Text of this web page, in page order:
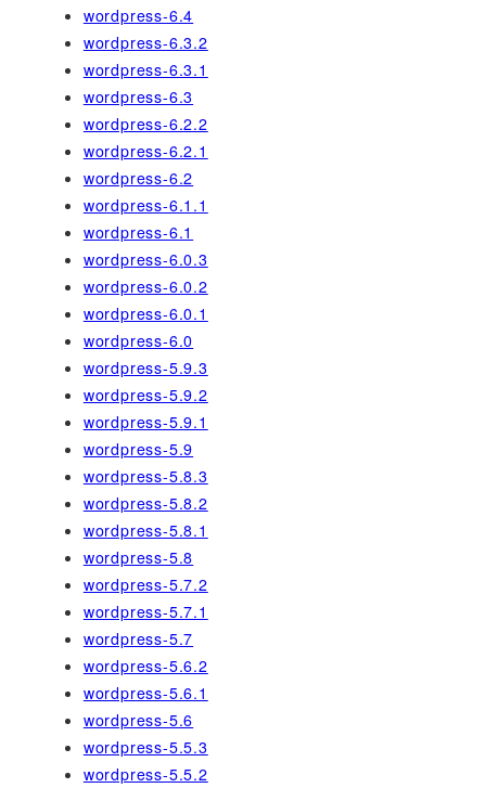
wordpress-6.4
wordpress-6.3.2
wordpress-6.3.1
wordpress-6.3
wordpress-6.2.2
wordpress-6.2.1
wordpress-6.2
wordpress-6.1.1
wordpress-6.1
wordpress-6.0.3
wordpress-6.0.2
wordpress-6.0.1
wordpress-6.0
wordpress-5.9.3
wordpress-5.9.2
wordpress-5.9.1
wordpress-5.9
wordpress-5.8.3
wordpress-5.8.2
wordpress-5.8.1
wordpress-5.8
wordpress-5.7.2
wordpress-5.7.1
wordpress-5.7
wordpress-5.6.2
wordpress-5.6.1
wordpress-5.6
wordpress-5.5.3
wordpress-5.5.2